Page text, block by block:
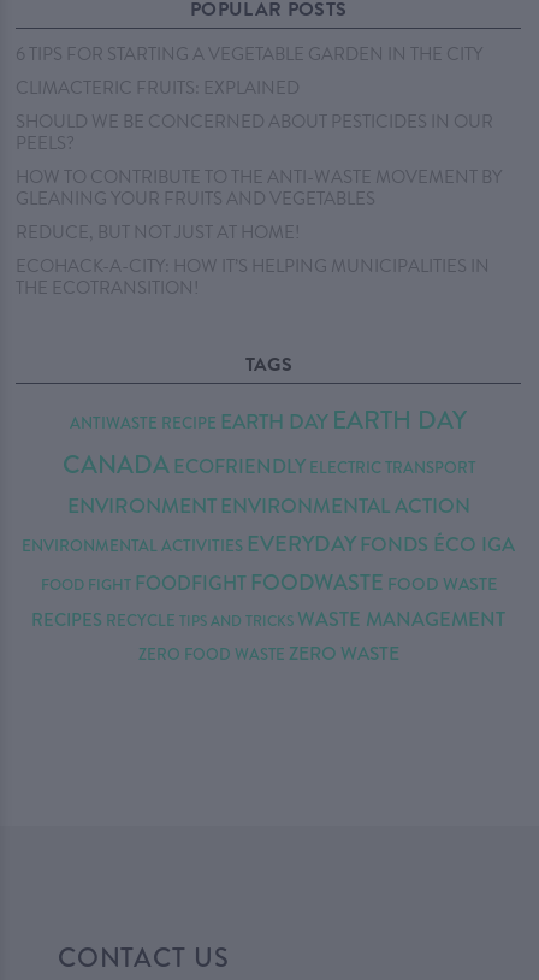
POPULAR POSTS
6 TIPS FOR STARTING A VEGETABLE GARDEN IN THE CITY
CLIMACTERIC FRUITS: EXPLAINED
SHOULD WE BE CONCERNED ABOUT PESTICIDES IN OUR
PEELS?
HOW TO CONTRIBUTE TO THE ANTI-WASTE MOVEMENT BY
GLEANING YOUR FRUITS AND VEGETABLES
REDUCE, BUT NOT JUST AT HOME!
ECOHACK-A-CITY: HOW IT’S HELPING MUNICIPALITIES IN
THE ECOTRANSITION!
TAGS
ANTIWASTE RECIPE EARTH DAY EARTH DAY
CANADA ECOFRIENDLY ELECTRIC TRANSPORT
ENVIRONMENT ENVIRONMENTAL ACTION
ENVIRONMENTAL ACTIVITIES EVERYDAY FONDS ÉCO IGA
FOOD FIGHT FOODFIGHT FOODWASTE FOOD WASTE
RECIPES RECYCLE TIPS AND TRICKS WASTE MANAGEMENT
ZERO FOOD WASTE ZERO WASTE
CONTACT US